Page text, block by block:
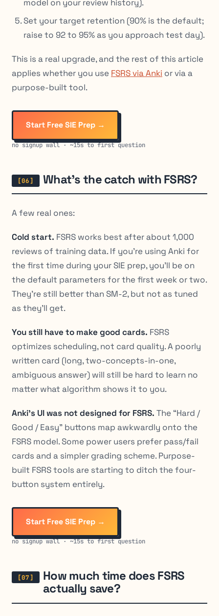
model on your review history).
Set your target retention (90% is the default;
raise to 92 to 95% as you approach test day).
This is a real upgrade, and the rest of this article
applies whether you use FSRS via Anki or via a
purpose-built tool.
Start Free SIE Prep →
no signup wall · ~15s to first question
What’s the catch with FSRS?
A few real ones:
Cold start. FSRS works best after about 1,000
reviews of training data. If you’re using Anki for
the first time during your SIE prep, you’ll be on
the default parameters for the first week or two.
They’re still better than SM-2, but not as tuned
as they’ll get.
You still have to make good cards. FSRS
optimizes scheduling, not card quality. A poorly
written card (long, two-concepts-in-one,
ambiguous answer) will still be hard to learn no
matter what algorithm shows it to you.
Anki’s UI was not designed for FSRS. The “Hard /
Good / Easy” buttons map awkwardly onto the
FSRS model. Some power users prefer pass/fail
cards and a simpler grading scheme. Purpose-
built FSRS tools are starting to ditch the four-
button system entirely.
Start Free SIE Prep →
no signup wall · ~15s to first question
How much time does FSRS
actually save?